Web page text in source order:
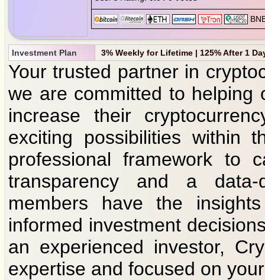
Investment Plan 3% Weekly for Lifetime | 125% After 1
Your trusted partner in
we are committed to helping
increase their
exciting possibilities within
professional framework to
transparency and a data-
members have the
informed investment
an experienced investor,
expertise and focused on